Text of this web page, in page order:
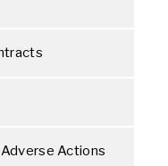
Actions